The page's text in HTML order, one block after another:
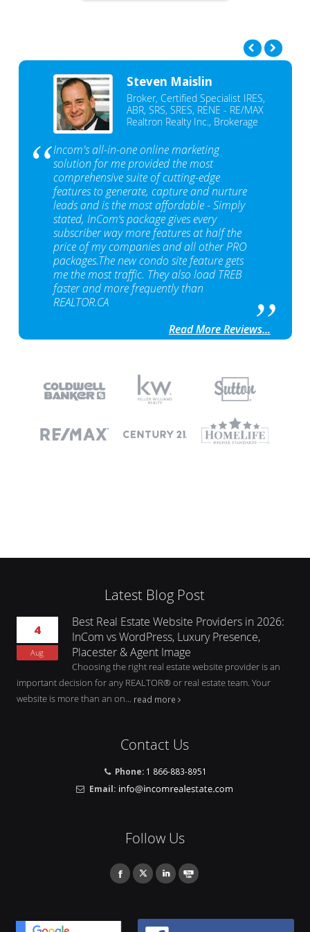
Steven Maislin
Broker, Certified Specialist IRES,
ABR, SRS, SRES, RENE - RE/MAX
Realtron Realty Inc., Brokerage
Incom's all-in-one online marketing
solution for me provided the most
comprehensive suite of cutting-edge
features to generate, capture and nurture
leads and is the most affordable - Simply
stated, InCom‘s package gives every
subscriber way more features at half the
price of my companies and all other PRO
packages.The new condo site feature gets
me the most traffic. They also load TREB
faster and more frequently than
REALTOR.CA
Read More Reviews...
Latest Blog Post
4
Aug
Best Real Estate Website Providers in 2026:
InCom vs WordPress, Luxury Presence,
Placester & Agent Image
Choosing the right real estate website provider is an
important decision for any REALTOR® or real estate team. Your
website is more than an on... read more
Contact Us
Phone: 1 866-883-8951
Email:
Follow Us